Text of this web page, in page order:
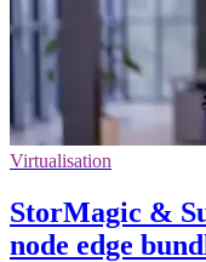
Virtualisation
StorMagic &
node edge